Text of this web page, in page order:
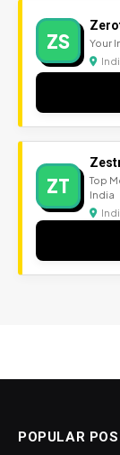
ZS Your
ZT
Top
India
POPULAR